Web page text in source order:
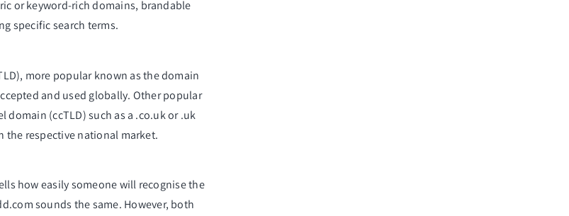
or keyword-rich domains, brandable
specific search terms.
more popular known as the domain
and used globally. Other popular
(ccTLD) such as a .co.uk or .uk
the respective national market.
how easily someone will recognise the
sounds the same. However, both